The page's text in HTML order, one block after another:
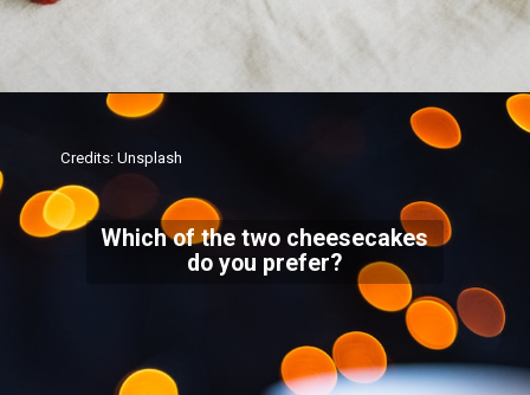
Which of the two cheesecakes
do you prefer?
Credits: Unsplash